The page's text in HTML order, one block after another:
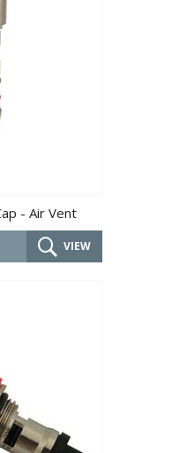
- Air Vent
VIEW